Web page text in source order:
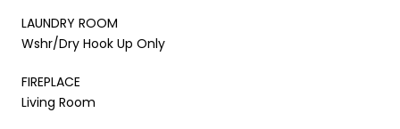
LAUNDRY ROOM
Wshr/Dry Hook Up Only
FIREPLACE
Living Room